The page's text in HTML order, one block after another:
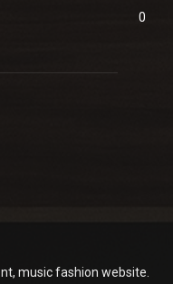
0
music fashion website.